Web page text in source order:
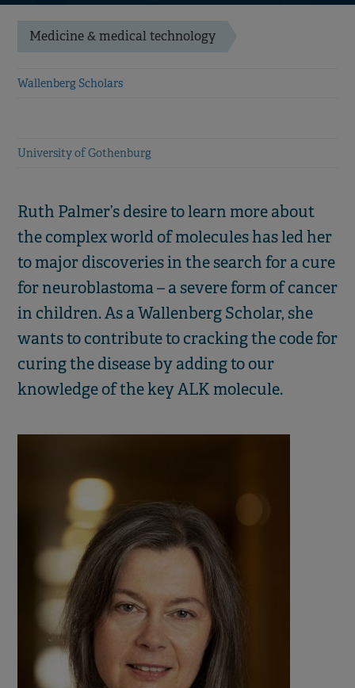
Medicine & medical technology
Wallenberg Scholars
University of Gothenburg
Ruth Palmer’s desire to learn more about
the complex world of molecules has led her
to major discoveries in the search for a cure
for neuroblastoma – a severe form of cancer
in children. As a Wallenberg Scholar, she
wants to contribute to cracking the code for
curing the disease by adding to our
knowledge of the key ALK molecule.